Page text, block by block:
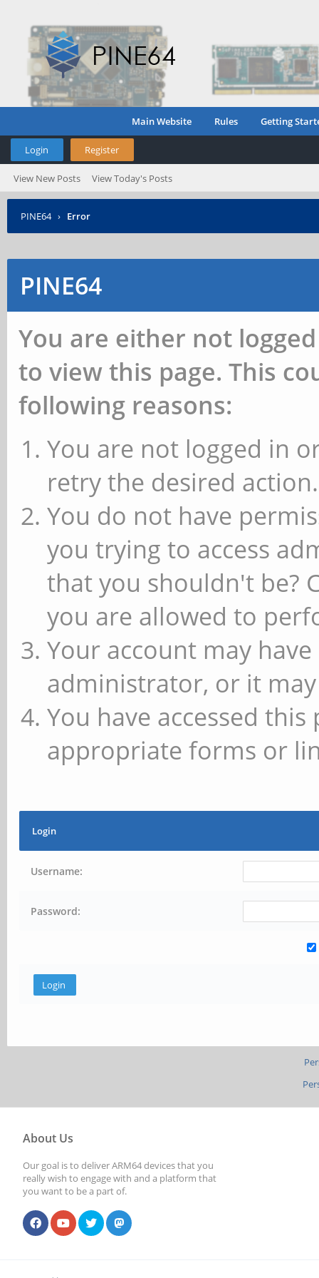
Main Website Rules Getting
Login Register
View New Posts View Today's Posts
PINE64 › Error
PINE64
You are either not
to view this page. This
following reasons:
You are not logged in
retry the desired action.
You do not have
you trying to access
that you shouldn't be?
you are allowed to
Your account may
administrator, or it
You have accessed
appropriate forms or
Login
Username:
Password:
About Us
Our goal is to deliver ARM64 devices that you
really wish to engage with and a platform that
you want to be a part of.